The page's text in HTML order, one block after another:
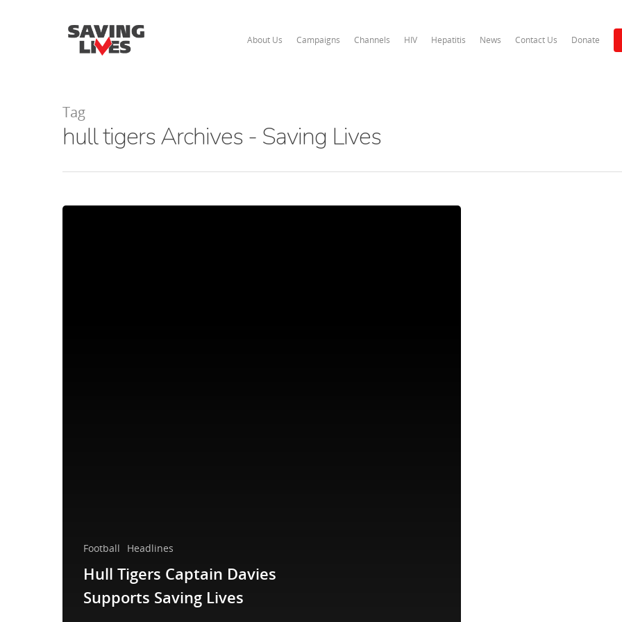
Hit enter to search or ESC to close
About Us Campaigns Channels HIV Hepatitis News Contact Us Donate
Tag
hull tigers Archives - Saving Lives
Football Headlines
Hull Tigers Captain Davies
Supports Saving Lives